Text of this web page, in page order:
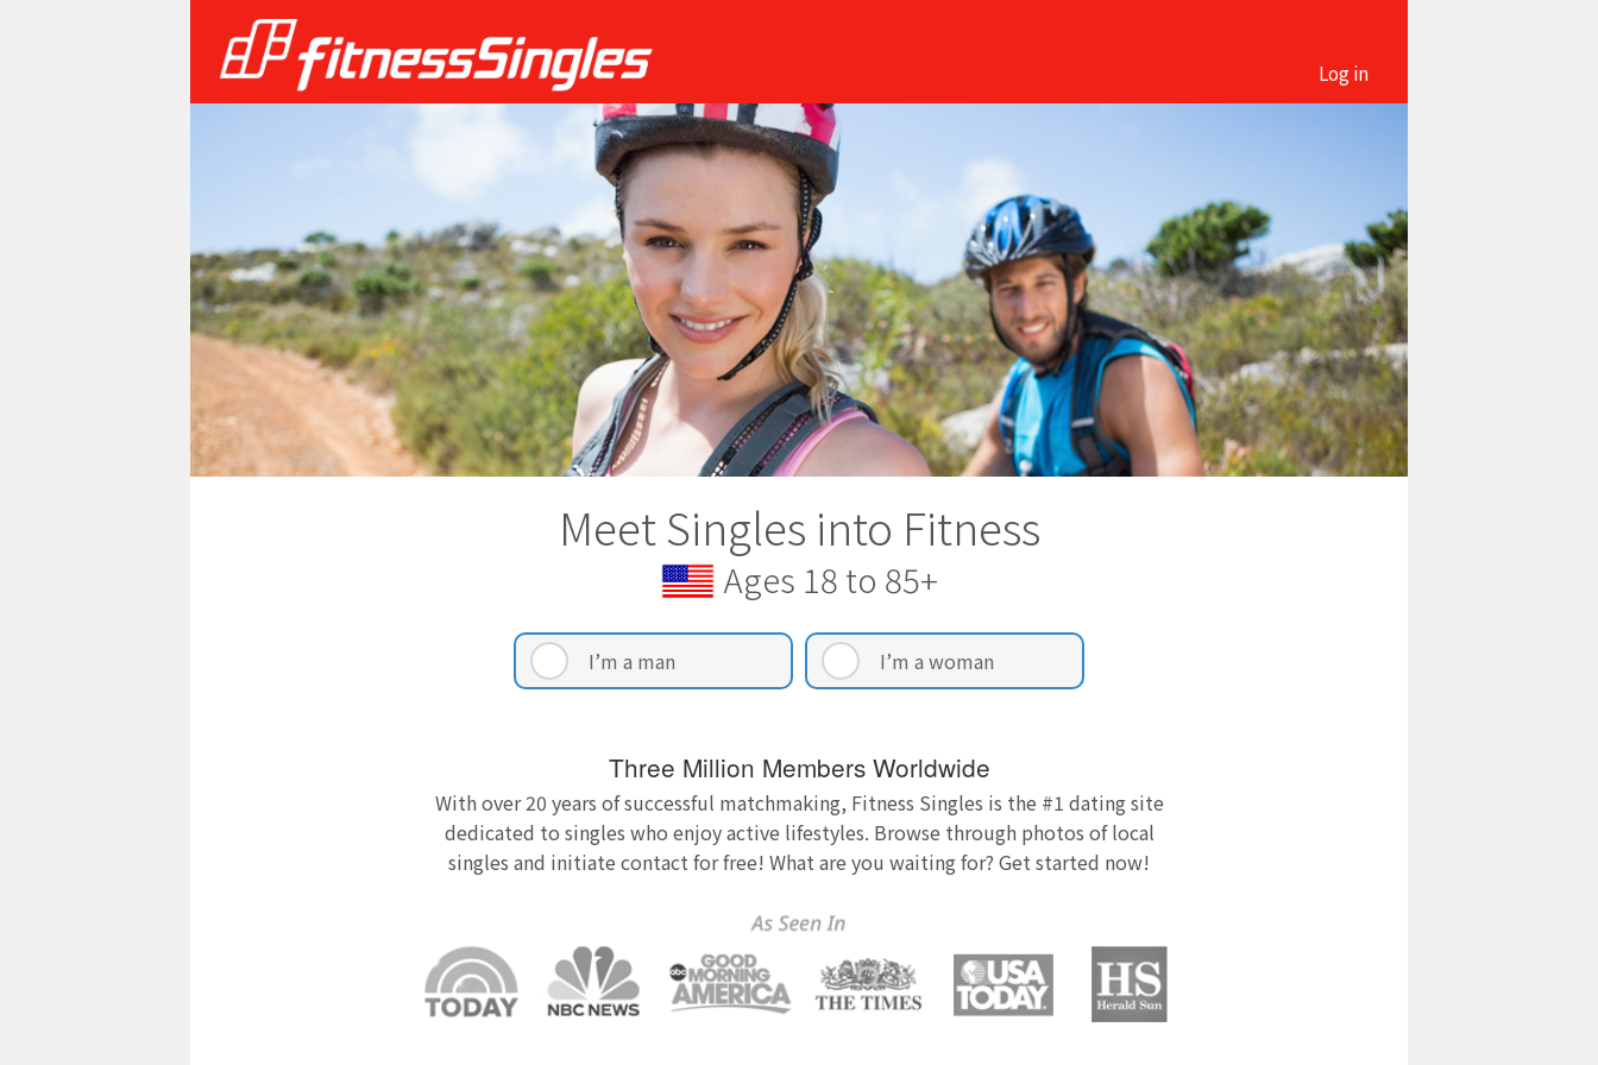
Log in
Meet Singles into Fitness
Ages 18 to 85+
I’m a man I’m a woman
Three Million Members Worldwide
With over 20 years of successful matchmaking, Fitness Singles is the #1 dating site
dedicated to singles who enjoy active lifestyles. Browse through photos of local
singles and initiate contact for free! What are you waiting for? Get started now!